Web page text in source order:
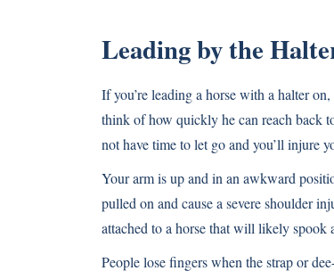
Leading by the
If you’re leading a horse with a halter
think of how quickly he can reach back
not have time to let go and you’ll injure
Your arm is up and in an awkward
pulled on and cause a severe shoulder
attached to a horse that will likely spook
People lose fingers when the strap or